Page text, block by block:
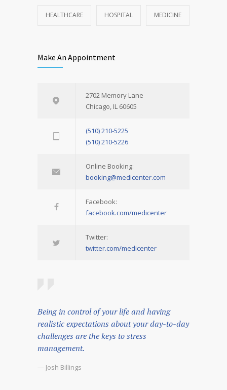
HEALTHCARE HOSPITAL MEDICINE
Make An Appointment
2702 Memory Lane
Chicago, IL 60605
(510) 210-5225
(510) 210-5226
Online Booking:
booking@medicenter.com
Facebook:
facebook.com/medicenter
Twitter:
twitter.com/medicenter
Being in control of your life and having
realistic expectations about your day-to-day
challenges are the keys to stress
management.
— Josh Billings